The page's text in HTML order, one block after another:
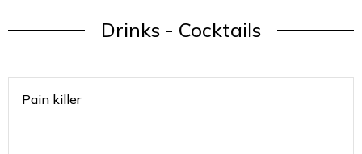
Drinks - Cocktails
Pain killer